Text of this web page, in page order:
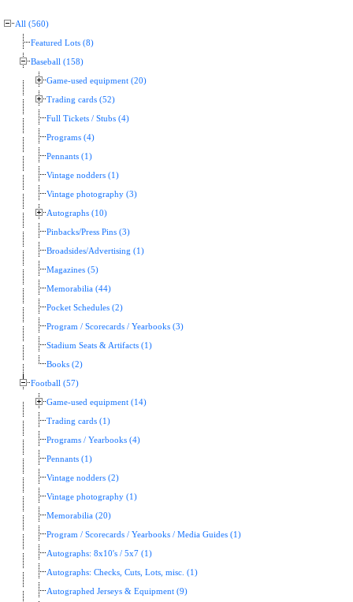
All (560)
Featured Lots (8)
Baseball (158)
Game-used equipment (20)
Trading cards (52)
Full Tickets / Stubs (4)
Programs (4)
Pennants (1)
Vintage nodders (1)
Vintage photography (3)
Autographs (10)
Pinbacks/Press Pins (3)
Broadsides/Advertising (1)
Magazines (5)
Memorabilia (44)
Pocket Schedules (2)
Program / Scorecards / Yearbooks (3)
Stadium Seats & Artifacts (1)
Books (2)
Football (57)
Game-used equipment (14)
Trading cards (1)
Programs / Yearbooks (4)
Pennants (1)
Vintage nodders (2)
Vintage photography (1)
Memorabilia (20)
Program / Scorecards / Yearbooks / Media Guides (1)
Autographs: 8x10's / 5x7 (1)
Autographs: Checks, Cuts, Lots, misc. (1)
Autographed Jerseys & Equipment (9)